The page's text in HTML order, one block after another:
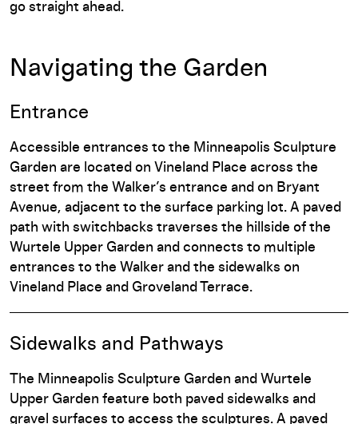
go straight ahead.
Navigating the Garden
Entrance
Accessible entrances to the Minneapolis Sculpture
Garden are located on Vineland Place across the
street from the Walker’s entrance and on Bryant
Avenue, adjacent to the surface parking lot. A paved
path with switchbacks traverses the hillside of the
Wurtele Upper Garden and connects to multiple
entrances to the Walker and the sidewalks on
Vineland Place and Groveland Terrace.
Sidewalks and Pathways
The Minneapolis Sculpture Garden and Wurtele
Upper Garden feature both paved sidewalks and
gravel surfaces to access the sculptures. A paved